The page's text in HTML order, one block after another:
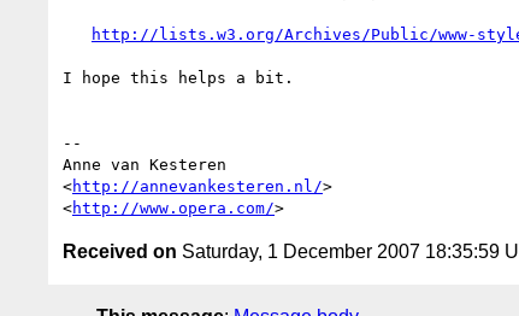
http://lists.w3.org/Archives/Public/www-style/
I hope this helps a bit.
--
Anne van Kesteren
<http://annevankesteren.nl/>
<http://www.opera.com/
Received on Saturday, 1 December 2007 18:35:59